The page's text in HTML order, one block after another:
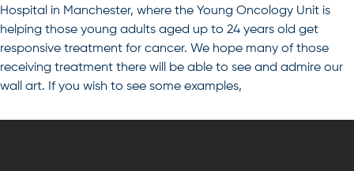
Hospital in Manchester, where the Young Oncology Unit is
helping those young adults aged up to 24 years old get
responsive treatment for cancer. We hope many of those
receiving treatment there will be able to see and admire our
wall art. If you wish to see some examples,